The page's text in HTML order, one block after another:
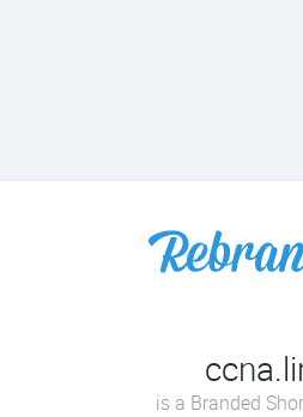
is a Branded